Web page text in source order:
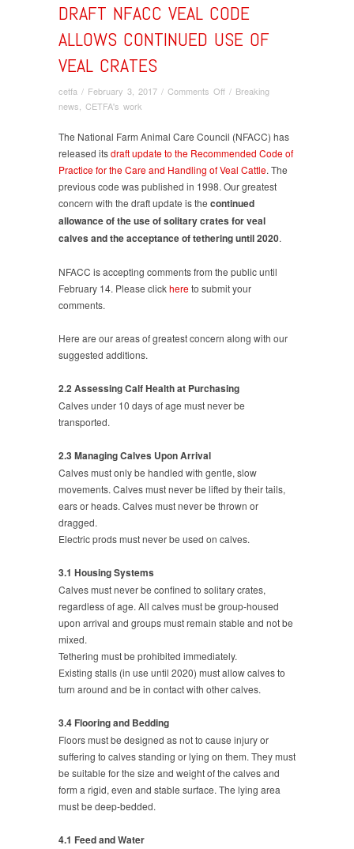
DRAFT NFACC VEAL CODE
ALLOWS CONTINUED USE OF
VEAL CRATES
cetfa / February 3, 2017 / Comments Offon
VEAL
CODE
ALLOWS
CONTINUED
OF
VEAL
CRATES
/ Breaking
news, CETFA's work
The National Farm Animal Care Council (NFACC) has
released itsdraft update to the Recommended Code of
Practice for the Care and Handling of Veal Cattle. The
previous code was published in 1998. Our greatest
concern with the draft update is the continued
allowance of the use of solitary crates for veal
calves and the acceptance of tethering until 2020.
NFACC is accepting comments from the public until
February 14. Please clickhereto submit your
comments.
Here are our areas of greatest concern along with our
suggested additions.
2.2 Assessing Calf Health at Purchasing
Calves under 10 days of age must never be
transported.
2.3 Managing Calves Upon Arrival
Calves must only be handled with gentle, slow
movements. Calves must never be lifted by their tails,
ears or heads. Calves must never be thrown or
dragged.
Electric prods must never be used on calves.
3.1 Housing Systems
Calves must never be confined to solitary crates,
regardless of age. All calves must be group-housed
upon arrival and groups must remain stable and not be
mixed.
Tethering must be prohibited immediately.
Existing stalls (in use until 2020) must allow calves to
turn around and be in contact with other calves.
3.4 Flooring and Bedding
Floors must be designed as not to cause injury or
suffering to calves standing or lying on them. They must
be suitable for the size and weight of the calves and
form a rigid, even and stable surface. The lying area
must be deep-bedded.
4.1 Feed and Water